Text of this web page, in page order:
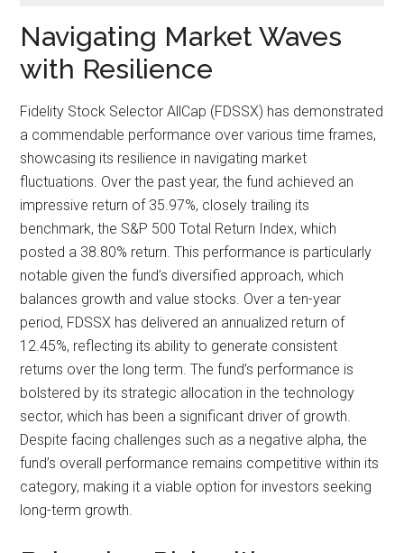
Navigating Market Waves
with Resilience
Fidelity Stock Selector AllCap (FDSSX) has demonstrated
a commendable performance over various time frames,
showcasing its resilience in navigating market
fluctuations. Over the past year, the fund achieved an
impressive return of 35.97%, closely trailing its
benchmark, the S&P 500 Total Return Index, which
posted a 38.80% return. This performance is particularly
notable given the fund’s diversified approach, which
balances growth and value stocks. Over a ten-year
period, FDSSX has delivered an annualized return of
12.45%, reflecting its ability to generate consistent
returns over the long term. The fund’s performance is
bolstered by its strategic allocation in the technology
sector, which has been a significant driver of growth.
Despite facing challenges such as a negative alpha, the
fund’s overall performance remains competitive within its
category, making it a viable option for investors seeking
long-term growth.